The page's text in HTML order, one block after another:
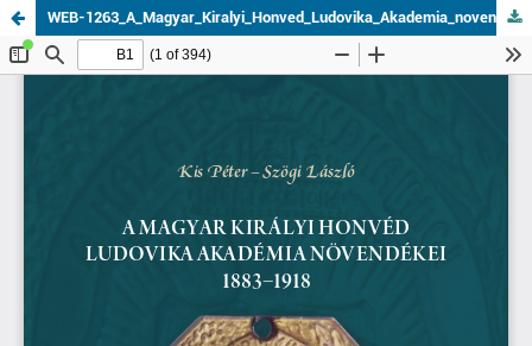
WEB-1263_A_Magyar_Kiralyi_Honved_Ludovika_Akademia_novendekei_1883–1918.pdf